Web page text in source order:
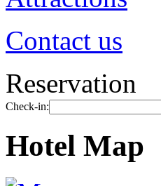
Contact us
Reservation
Check-in:
Hotel Map